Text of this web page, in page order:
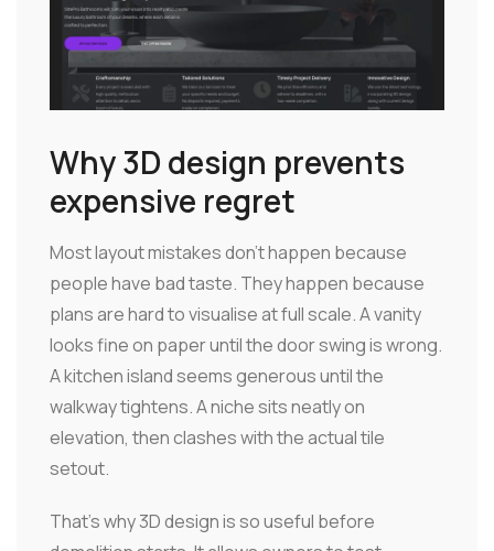
Why 3D design prevents
expensive regret
Most layout mistakes don't happen because
people have bad taste. They happen because
plans are hard to visualise at full scale. A vanity
looks fine on paper until the door swing is wrong.
A kitchen island seems generous until the
walkway tightens. A niche sits neatly on
elevation, then clashes with the actual tile
setout.
That's why 3D design is so useful before